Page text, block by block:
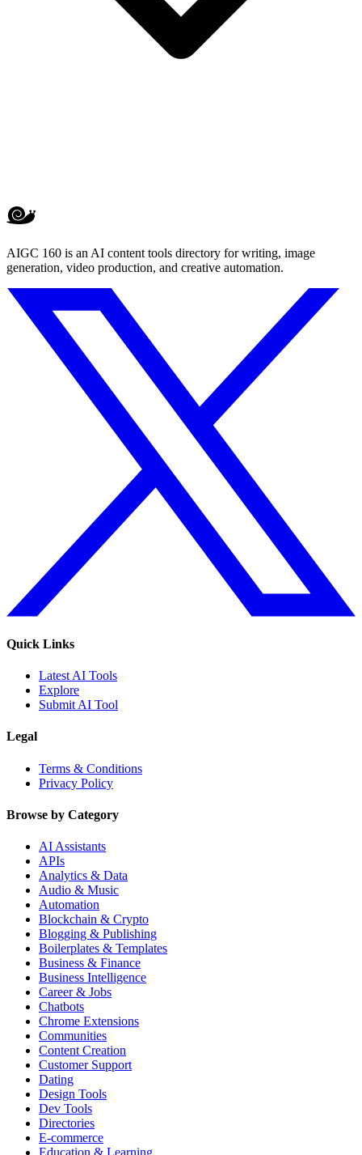
AIGC 160 is an AI content tools directory for writing, image
generation, video production, and creative automation.
Quick Links
Latest AI Tools
Explore
Submit AI Tool
Legal
Terms & Conditions
Privacy Policy
Browse by Category
AI Assistants
APIs
Analytics & Data
Audio & Music
Automation
Blockchain & Crypto
Blogging & Publishing
Boilerplates & Templates
Business & Finance
Business Intelligence
Career & Jobs
Chatbots
Chrome Extensions
Communities
Content Creation
Customer Support
Dating
Design Tools
Dev Tools
Directories
E-commerce